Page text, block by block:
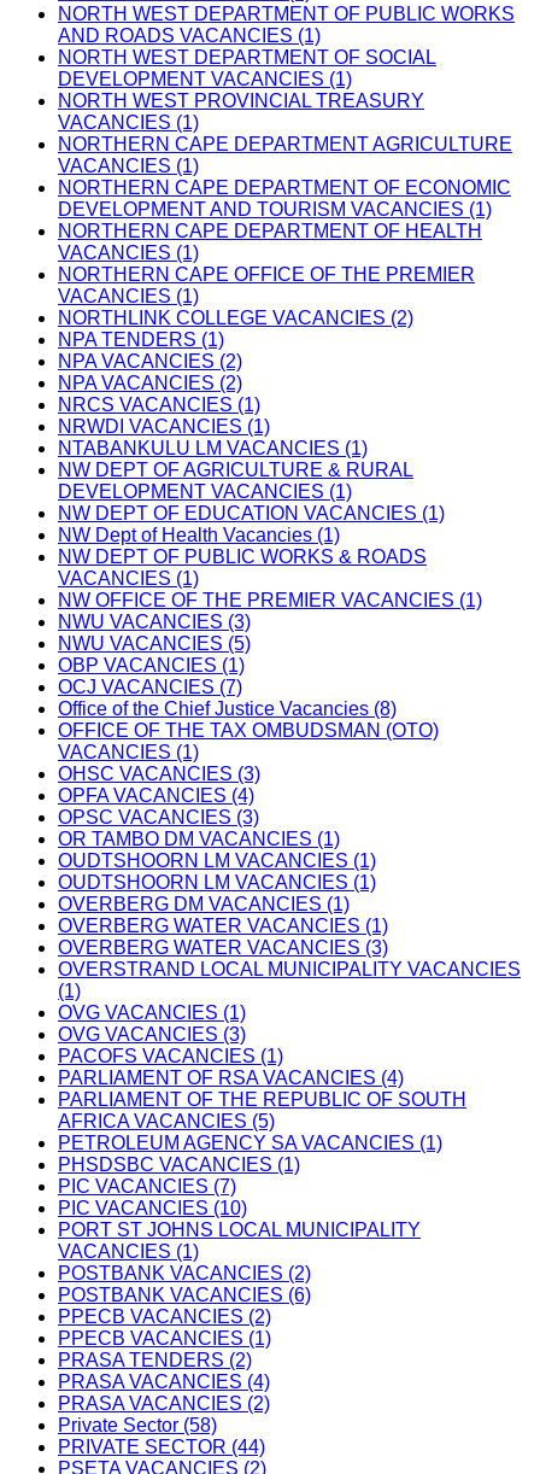
NORTH WEST DEPARTMENT OF PUBLIC WORKS
AND ROADS VACANCIES (1)
NORTH WEST DEPARTMENT OF SOCIAL
DEVELOPMENT VACANCIES (1)
NORTH WEST PROVINCIAL TREASURY
VACANCIES (1)
NORTHERN CAPE DEPARTMENT AGRICULTURE
VACANCIES (1)
NORTHERN CAPE DEPARTMENT OF ECONOMIC
DEVELOPMENT AND TOURISM VACANCIES (1)
NORTHERN CAPE DEPARTMENT OF HEALTH
VACANCIES (1)
NORTHERN CAPE OFFICE OF THE PREMIER
VACANCIES (1)
NORTHLINK COLLEGE VACANCIES (2)
NPA TENDERS (1)
NPA VACANCIES (2)
NPA VACANCIES (2)
NRCS VACANCIES (1)
NRWDI VACANCIES (1)
NTABANKULU LM VACANCIES (1)
NW DEPT OF AGRICULTURE & RURAL
DEVELOPMENT VACANCIES (1)
NW DEPT OF EDUCATION VACANCIES (1)
NW Dept of Health Vacancies (1)
NW DEPT OF PUBLIC WORKS & ROADS
VACANCIES (1)
NW OFFICE OF THE PREMIER VACANCIES (1)
NWU VACANCIES (3)
NWU VACANCIES (5)
OBP VACANCIES (1)
OCJ VACANCIES (7)
Office of the Chief Justice Vacancies (8)
OFFICE OF THE TAX OMBUDSMAN (OTO)
VACANCIES (1)
OHSC VACANCIES (3)
OPFA VACANCIES (4)
OPSC VACANCIES (3)
OR TAMBO DM VACANCIES (1)
OUDTSHOORN LM VACANCIES (1)
OUDTSHOORN LM VACANCIES (1)
OVERBERG DM VACANCIES (1)
OVERBERG WATER VACANCIES (1)
OVERBERG WATER VACANCIES (3)
OVERSTRAND LOCAL MUNICIPALITY VACANCIES
(1)
OVG VACANCIES (1)
OVG VACANCIES (3)
PACOFS VACANCIES (1)
PARLIAMENT OF RSA VACANCIES (4)
PARLIAMENT OF THE REPUBLIC OF SOUTH
AFRICA VACANCIES (5)
PETROLEUM AGENCY SA VACANCIES (1)
PHSDSBC VACANCIES (1)
PIC VACANCIES (7)
PIC VACANCIES (10)
PORT ST JOHNS LOCAL MUNICIPALITY
VACANCIES (1)
POSTBANK VACANCIES (2)
POSTBANK VACANCIES (6)
PPECB VACANCIES (2)
PPECB VACANCIES (1)
PRASA TENDERS (2)
PRASA VACANCIES (4)
PRASA VACANCIES (2)
Private Sector (58)
PRIVATE SECTOR (44)
PSETA VACANCIES (2)